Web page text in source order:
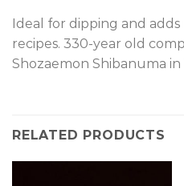
Ideal for dipping and
recipes. 330-year old
Shozaemon Shibanuma in
RELATED PRODUCTS